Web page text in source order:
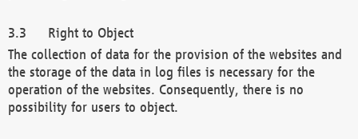
Right to Object
The collection of data for the provision of the websites and
the storage of the data in log files is necessary for the
operation of the websites. Consequently, there is no
possibility for users to object.